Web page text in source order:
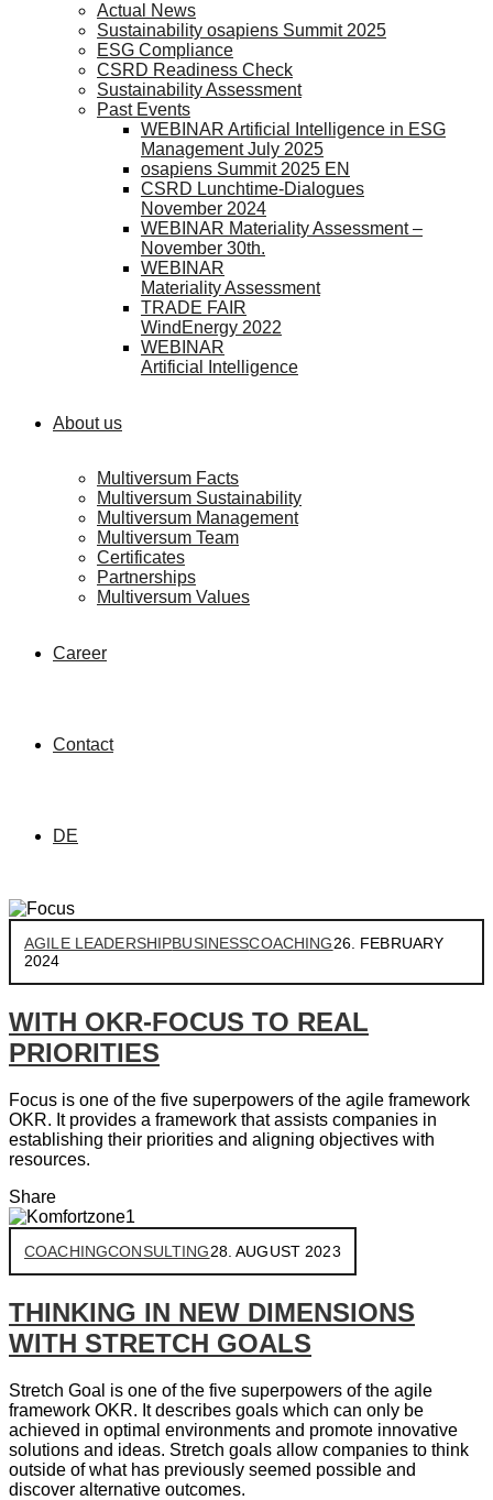
Actual News
Sustainability osapiens Summit 2025
ESG Compliance
CSRD Readiness Check
Sustainability Assessment
Past Events
WEBINAR Artificial Intelligence in ESG
Management July 2025
osapiens Summit 2025 EN
CSRD Lunchtime-Dialogues
November 2024
WEBINAR Materiality Assessment –
November 30th.
WEBINAR
Materiality Assessment
TRADE FAIR
WindEnergy 2022
WEBINAR
Artificial Intelligence
About us
Multiversum Facts
Multiversum Sustainability
Multiversum Management
Multiversum Team
Certificates
Partnerships
Multiversum Values
Career
Contact
DE
AGILE LEADERSHIPBUSINESSCOACHING26. FEBRUARY
2024
WITH OKR-FOCUS TO REAL
PRIORITIES
Focus is one of the five superpowers of the agile framework
OKR. It provides a framework that assists companies in
establishing their priorities and aligning objectives with
resources.
Share
COACHINGCONSULTING28. AUGUST 2023
THINKING IN NEW DIMENSIONS
WITH STRETCH GOALS
Stretch Goal is one of the five superpowers of the agile
framework OKR. It describes goals which can only be
achieved in optimal environments and promote innovative
solutions and ideas. Stretch goals allow companies to think
outside of what has previously seemed possible and
discover alternative outcomes.